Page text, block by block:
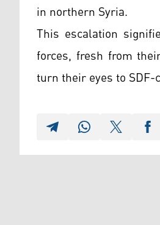
in northern Syria.
This escalation
forces, fresh from
turn their eyes to